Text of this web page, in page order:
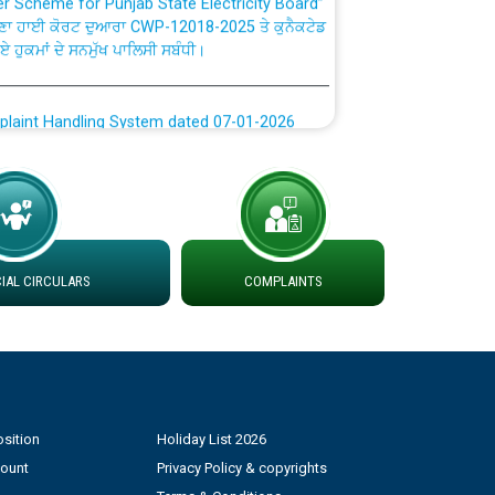
ਹੁਕਮਾਂ ਦੇ ਸਨਮੁੱਖ ਪਾਲਿਸੀ ਸਬੰਧੀ।
to Work dated 07-01-2026
at different 66 KV Grid S/s with
DS Divisions in PSPCL for solar capacity
Power and Model Banking Agreement for
CIRCULARS COMPLAINTS
Holiday List 2026
Privacy Policy & copyrights